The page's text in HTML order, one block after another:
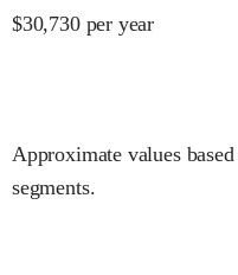
$30,730 per year
Approximate values
segments.